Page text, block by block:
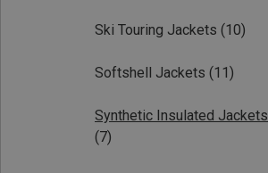
Ski Touring Jackets (10)
Softshell Jackets (11)
Synthetic Insulated Jackets
(7)